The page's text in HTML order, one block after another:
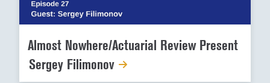
Almost Nowhere/Actuarial Review Present
Sergey Filimonov